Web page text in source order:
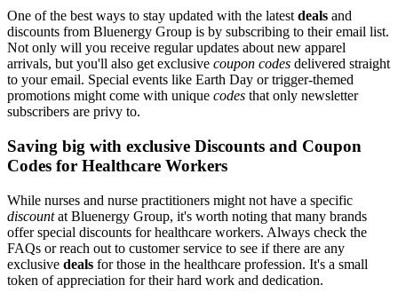
One of the best ways to stay updated with the latest deals and
discounts from Bluenergy Group is by subscribing to their email list.
Not only will you receive regular updates about new apparel
arrivals, but you'll also get exclusive coupon codes delivered straight
to your email. Special events like Earth Day or trigger-themed
promotions might come with unique codes that only newsletter
subscribers are privy to.
Saving big with exclusive Discounts and Coupon
Codes for Healthcare Workers
While nurses and nurse practitioners might not have a specific
discountat Bluenergy Group, it's worth noting that many brands
offer special discounts for healthcare workers. Always check the
FAQs or reach out to customer service to see if there are any
exclusive deals for those in the healthcare profession. It's a small
token of appreciation for their hard work and dedication.